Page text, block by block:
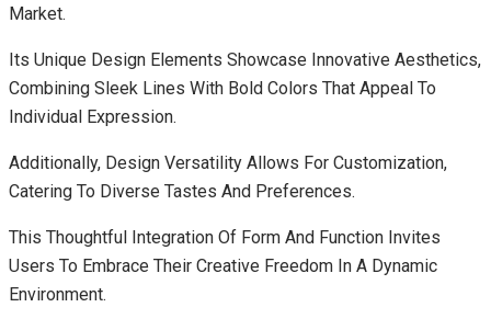
Market.
Its Unique Design Elements Showcase Innovative Aesthetics,
Combining Sleek Lines With Bold Colors That Appeal To
Individual Expression.
Additionally, Design Versatility Allows For Customization,
Catering To Diverse Tastes And Preferences.
This Thoughtful Integration Of Form And Function Invites
Users To Embrace Their Creative Freedom In A Dynamic
Environment.